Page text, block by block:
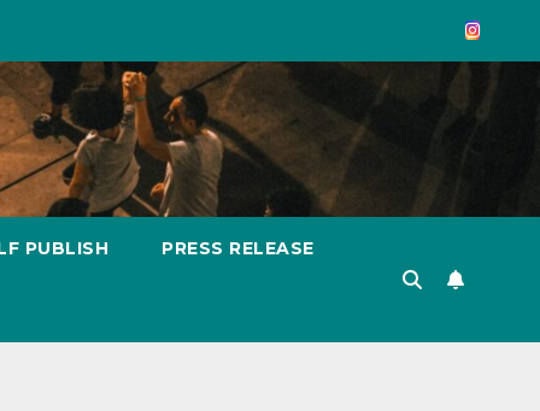
PUBLISH PRESS RELEASE